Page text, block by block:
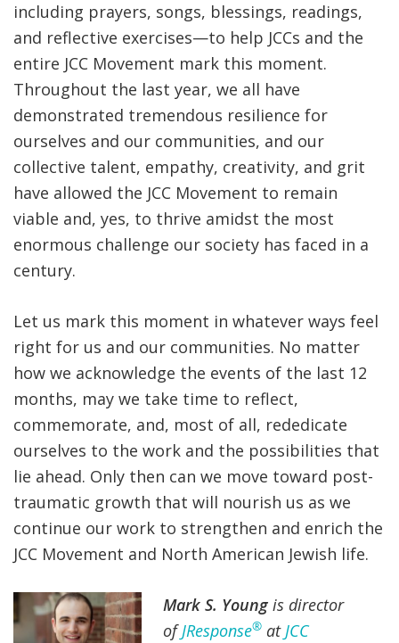
including prayers, songs, blessings, readings,
and reflective exercises—to help JCCs and the
entire JCC Movement mark this moment.
Throughout the last year, we all have
demonstrated tremendous resilience for
ourselves and our communities, and our
collective talent, empathy, creativity, and grit
have allowed the JCC Movement to remain
viable and, yes, to thrive amidst the most
enormous challenge our society has faced in a
century.
Let us mark this moment in whatever ways feel
right for us and our communities. No matter
how we acknowledge the events of the last 12
months, may we take time to reflect,
commemorate, and, most of all, rededicate
ourselves to the work and the possibilities that
lie ahead. Only then can we move toward post-
traumatic growth that will nourish us as we
continue our work to strengthen and enrich the
JCC Movement and North American Jewish life.
Mark S. Young is director
of JResponse® at JCC